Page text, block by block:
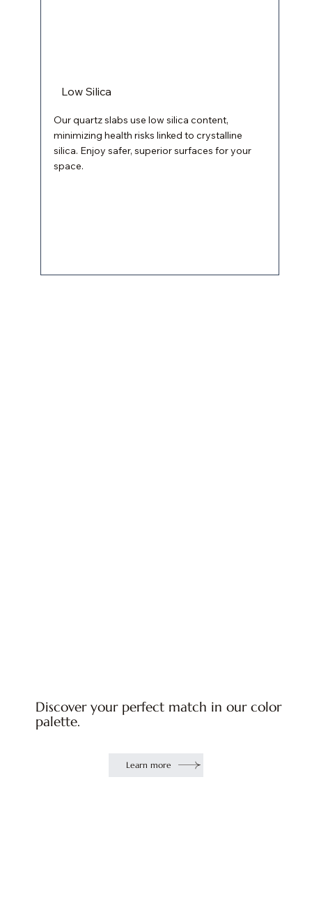
Low Silica
Our quartz slabs use low silica content,
minimizing health risks linked to crystalline
silica. Enjoy safer, superior surfaces for your
space.
Discover your perfect match in our color
palette.
Learn more